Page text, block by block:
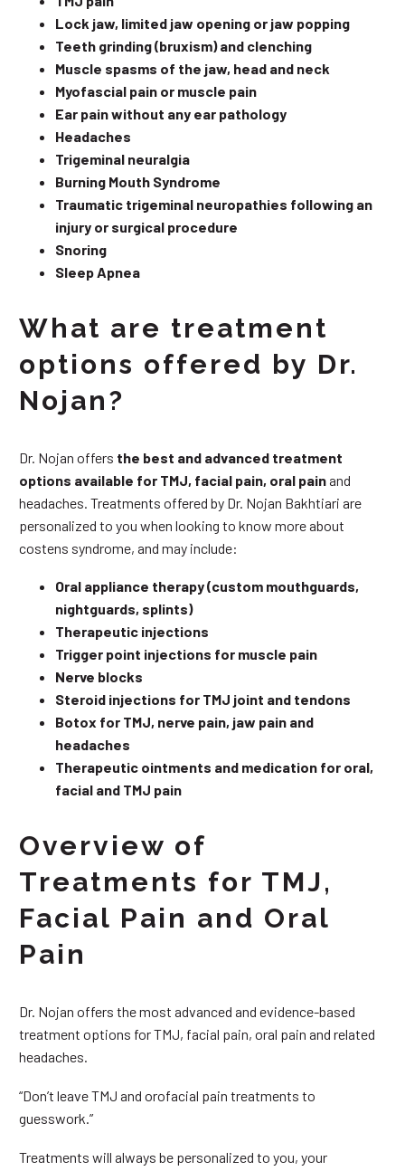
Lock jaw, limited jaw opening or jaw popping
Teeth grinding (bruxism) and clenching
Muscle spasms of the jaw, head and neck
Myofascial pain or muscle pain
Ear pain without any ear pathology
Headaches
Trigeminal neuralgia
Burning Mouth Syndrome
Traumatic trigeminal neuropathies following an
injury or surgical procedure
Snoring
Sleep Apnea
What are treatment
options offered by Dr.
Nojan?
Dr. Nojan offers the best and advanced treatment
options available for TMJ, facial pain, oral painand
headaches. Treatments offered by Dr. Nojan Bakhtiari are
personalized to you when looking to know more about
costens syndrome, and may include:
Oral appliance therapy (custom mouthguards,
nightguards, splints)
Therapeutic injections
Trigger point injections for muscle pain
Nerve blocks
Steroid injections for TMJ joint and tendons
Botox for TMJ, nerve pain, jaw pain and
headaches
Therapeutic ointments and medication for oral,
facial and TMJ pain
Overview of
Treatments for TMJ,
Facial Pain and Oral
Pain
Dr. Nojan offers the most advanced and evidence-based
treatment options for TMJ, facial pain, oral pain and related
headaches.
“Don’t leave TMJ and orofacial pain treatments to
guesswork.”
Treatments will always be personalized to you, your